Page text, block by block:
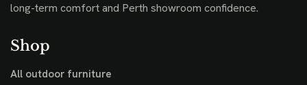
long-term comfort and Perth showroom confidence.
Shop
All outdoor furniture